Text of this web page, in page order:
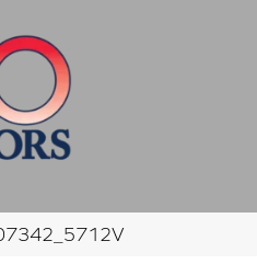
07342_5712V